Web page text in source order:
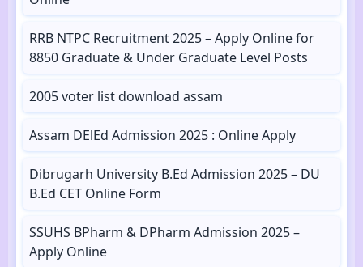
RRB NTPC Recruitment 2025 – Apply Online for
8850 Graduate & Under Graduate Level Posts
2005 voter list download assam
Assam DElEd Admission 2025 : Online Apply
Dibrugarh University B.Ed Admission 2025 – DU
B.Ed CET Online Form
SSUHS BPharm & DPharm Admission 2025 –
Apply Online